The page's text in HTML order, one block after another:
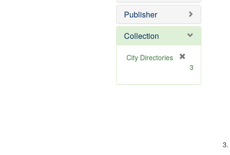
Publisher
Collection
City Directories
m
3